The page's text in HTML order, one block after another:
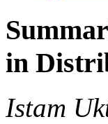
in
Istam